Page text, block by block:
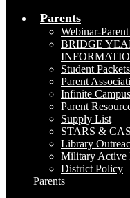
Parents
Webinar-
BRIDGE
Student
Parent
Infinite Campus
Parent
Supply List
STARS &
Library
Military Active
District Policy
Parents